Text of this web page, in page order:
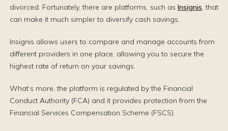
divorced. Fortunately, there are platforms, such as Insignis, that
can make it much simpler to diversify cash savings.
Insignis allows users to compare and manage accounts from
different providers in one place, allowing you to secure the
highest rate of return on your savings.
What’s more, the platform is regulated by the Financial
Conduct Authority (FCA) and it provides protection from the
Financial Services Compensation Scheme (FSCS).